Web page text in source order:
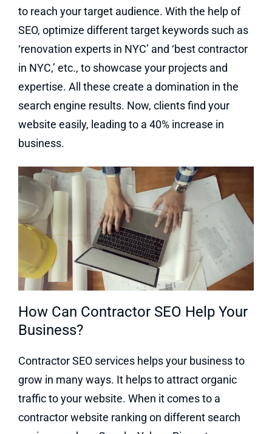
to reach your target audience. With the help of
SEO, optimize different target keywords such as
‘renovation experts in NYC’ and ‘best contractor
in NYC,’ etc., to showcase your projects and
expertise. All these create a domination in the
search engine results. Now, clients find your
website easily, leading to a 40% increase in
business.
How Can Contractor SEO Help Your
Business?
Contractor SEO services helps your business to
grow in many ways. It helps to attract organic
traffic to your website. When it comes to a
contractor website ranking on different search